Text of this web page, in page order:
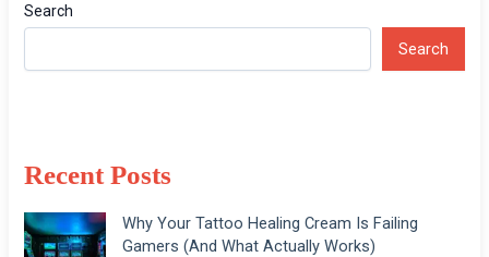
Search
Search
Recent Posts
Why Your Tattoo Healing Cream Is Failing
Gamers (And What Actually Works)